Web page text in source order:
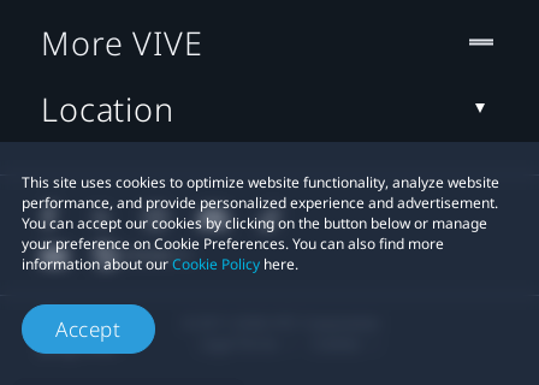
This site uses cookies to optimize website functionality, analyze website
performance, and provide personalized experience and advertisement.
You can accept our cookies by clicking on the button below or manage
your preference on Cookie Preferences. You can also find more
information about ourCookie Policy here.
Accept
More VIVE
Location